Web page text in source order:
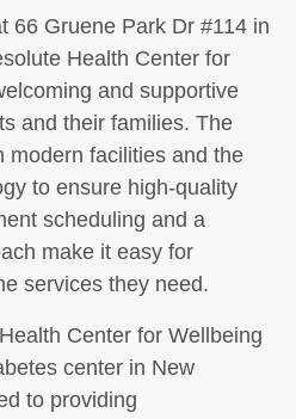
66 Gruene Park Dr #114 in
Health Center for
and supportive
and their families. The
modern facilities and the
to ensure high-quality
scheduling and a
make it easy for
services they need.
Center for Wellbeing
center in New
to providing